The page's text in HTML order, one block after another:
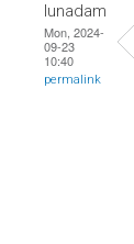
lunadam
Mon, 2024-
09-23
10:40
permalink